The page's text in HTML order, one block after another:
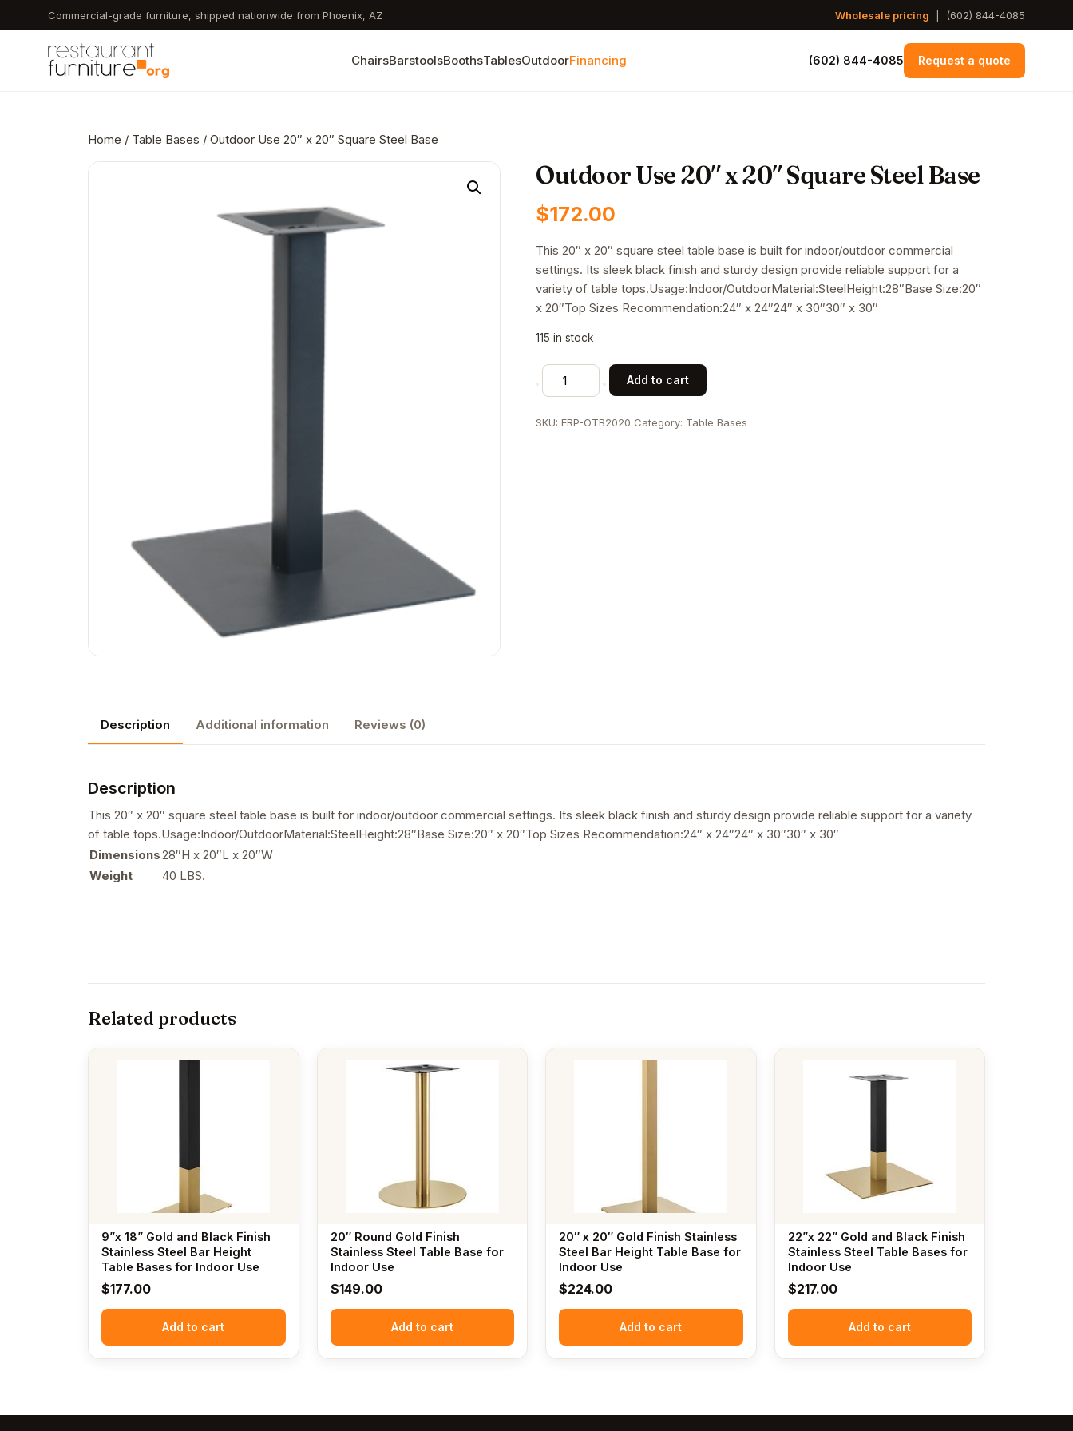
to
content
Commercial-grade furniture, shipped nationwide from Phoenix, AZ Wholesale pricing (602) 844-4085
ChairsBarstoolsBoothsTablesOutdoorFinancing (602) 844-4085 Request a quote
Home / Table Bases / Outdoor Use 20″ x 20″ Square Steel Base
Outdoor Use 20″ x 20″ Square Steel Base
$172.00
This 20″ x 20″ square steel table base is built for indoor/outdoor commercial
settings. Its sleek black finish and sturdy design provide reliable support for a
variety of table tops.Usage:Indoor/OutdoorMaterial:SteelHeight:28″Base Size:20″
x 20″Top Sizes Recommendation:24″ x 24″24″ x 30″30″ x 30″
115 in stock
Outdoor
Use
x
Add to cart
SKU:ERP-OTB2020 Category: Table Bases
Description Additional information Reviews (0)
Description
This 20″ x 20″ square steel table base is built for indoor/outdoor commercial settings. Its sleek black finish and sturdy design provide reliable support for a variety
of table tops.Usage:Indoor/OutdoorMaterial:SteelHeight:28″Base Size:20″ x 20″Top Sizes Recommendation:24″ x 24″24″ x 30″30″ x 30″
Dimensions28″H x 20″L x 20″W
Weight
40 LBS.
Related products
9”x 18” Gold and Black Finish
Stainless Steel Bar Height
Table Bases for Indoor Use
$177.00
Add to cart
20″ Round Gold Finish
Stainless Steel Table Base for
Indoor Use
$149.00
Add to cart
20″ x 20″ Gold Finish Stainless
Steel Bar Height Table Base for
Indoor Use
$224.00
Add to cart
22”x 22” Gold and Black Finish
Stainless Steel Table Bases for
Indoor Use
$217.00
Add to cart